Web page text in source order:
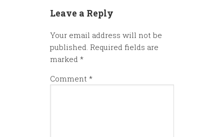
Leave a Reply
Your email address will not be
published. Required fields are
marked *
Comment *